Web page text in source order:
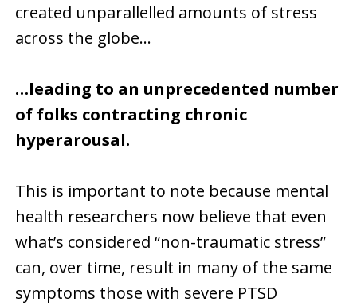
created unparallelled amounts of stress
across the globe…
…leading to an unprecedented number
of folks contracting chronic
hyperarousal.
This is important to note because mental
health researchers now believe that even
what’s considered “non-traumatic stress”
can, over time, result in many of the same
symptoms those with severe PTSD